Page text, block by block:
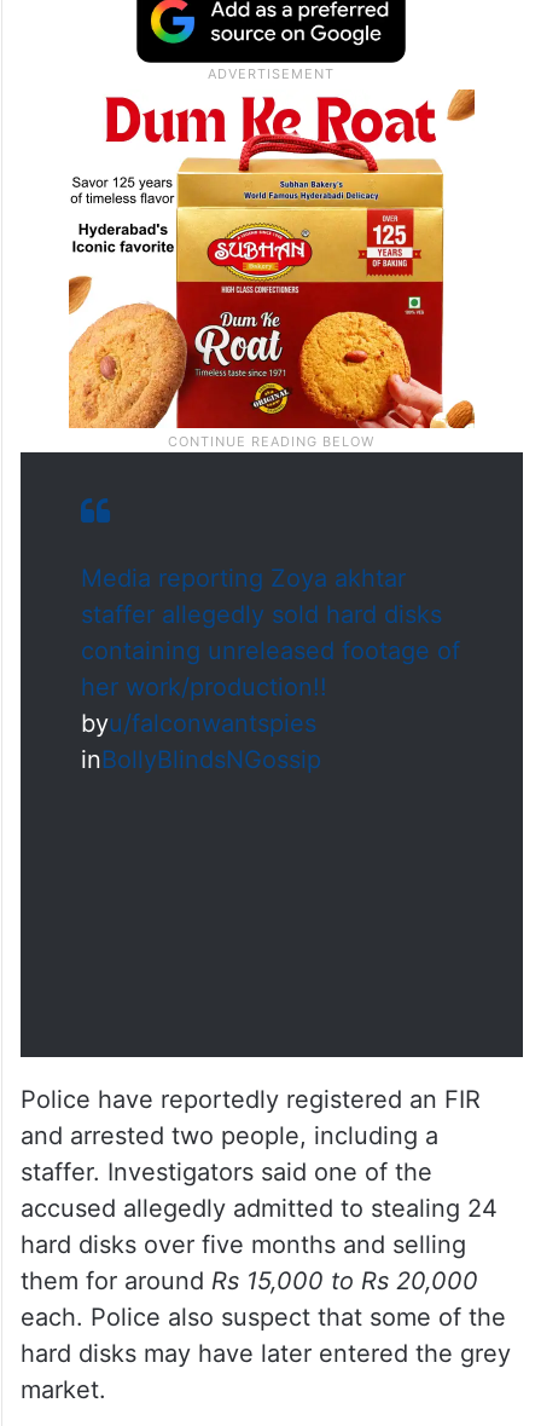
Media reporting Zoya akhtar
staffer allegedly sold hard disks
containing unreleased footage of
her work/production!!
byu/falconwantspies
inBollyBlindsNGossip
Police have reportedly registered an FIR
and arrested two people, including a
staffer. Investigators said one of the
accused allegedly admitted to stealing 24
hard disks over five months and selling
them for around Rs 15,000 to Rs 20,000
each. Police also suspect that some of the
hard disks may have later entered the grey
market.